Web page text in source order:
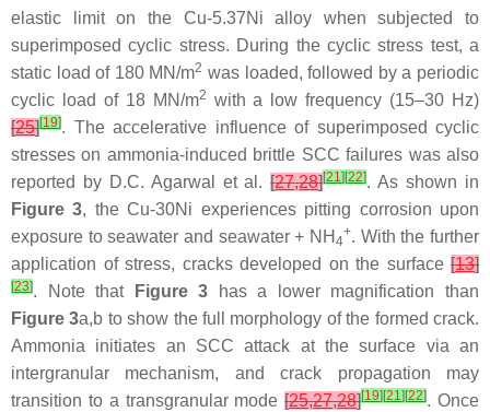
elastic limit on the Cu-5.37Ni alloy when subjected to
superimposed cyclic stress. During the cyclic stress test, a
static load of 180 MN/m2 was loaded, followed by a periodic
cyclic load of 18 MN/m2 with a low frequency (15–30 Hz)
[25][19]. The accelerative influence of superimposed cyclic
stresses on ammonia-induced brittle SCC failures was also
reported by D.C. Agarwal et al.[27,28][21] [22]. As shown in
Figure 3, the Cu-30Ni experiences pitting corrosion upon
exposure to seawater and seawater + NH 4
+. With the further
application of stress, cracks developed on the surface [13]
[23]. Note that Figure 3 has a lower magnification than
Figure 3a,b to show the full morphology of the formed crack.
Ammonia initiates an SCC attack at the surface via an
intergranular mechanism, and crack propagation may
transition to a transgranular mode[25,27,28][19] [21] [22]. Once